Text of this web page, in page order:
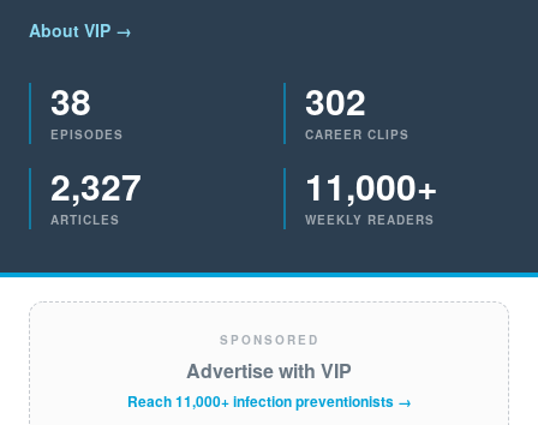
About VIP →
38
EPISODES
302
CAREER CLIPS
2,327
ARTICLES
11,000+
WEEKLY READERS
SPONSORED
Advertise with VIP
Reach 11,000+ infection preventionists →